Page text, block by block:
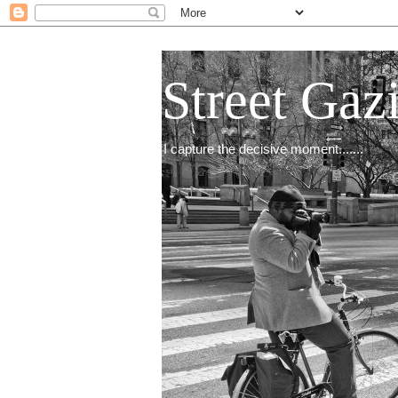
Street
I capture the decisive moment.......